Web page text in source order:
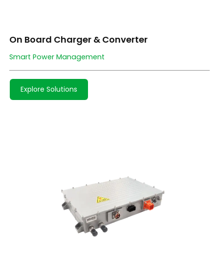
On Board Charger & Converter
Smart Power Management
Explore Solutions